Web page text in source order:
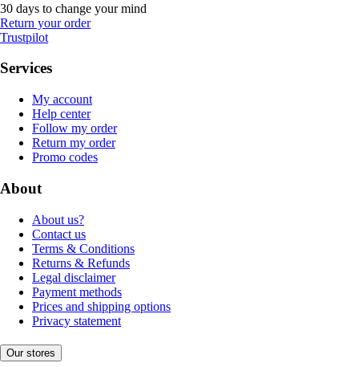
30 days to change your mind
Return your order
Trustpilot
Services
My account
Help center
Follow my order
Return my order
Promo codes
About
About us?
Contact us
Terms & Conditions
Returns & Refunds
Legal disclaimer
Payment methods
Prices and shipping options
Privacy statement
Our stores